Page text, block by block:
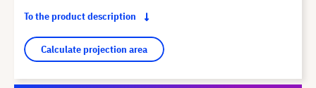
To the product description
Calculate projection area